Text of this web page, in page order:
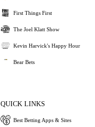
First Things First
The Joel Klatt Show
Kevin Harvick's Happy Hour
Bear Bets
QUICK LINKS
Best Betting Apps & Sites